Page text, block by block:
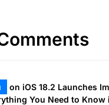
on iOS 18.2 Launches
You Need to Know